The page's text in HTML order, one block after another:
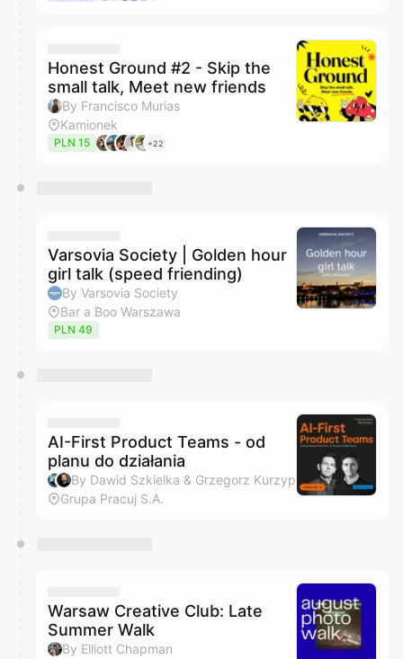
Honest Ground #2 - Skip the
small talk, Meet new friends
By Francisco Murias
Kamionek
PLN 15 +22
Varsovia Society | Golden hour
girl talk (speed friending)
By Varsovia Society
Bar a Boo Warszawa
PLN 49
AI-First Product Teams - od
planu do działania
By Dawid Szkielka & Grzegorz Kurzyp
Grupa Pracuj S.A.
Warsaw Creative Club: Late
Summer Walk
By Elliott Chapman